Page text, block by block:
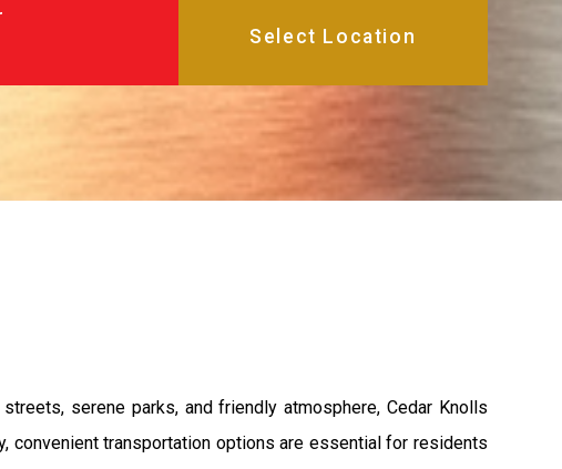
serene parks, and friendly atmosphere, Cedar Knolls
transportation options are essential for residents